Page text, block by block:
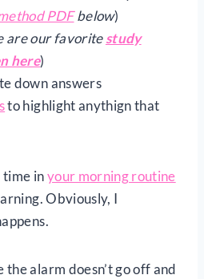
PDFbelow)
are our favoritestudy
here)
down answers
to highlight anythign that
time inyour morning routine
Obviously, I
alarm doesn’t go off and